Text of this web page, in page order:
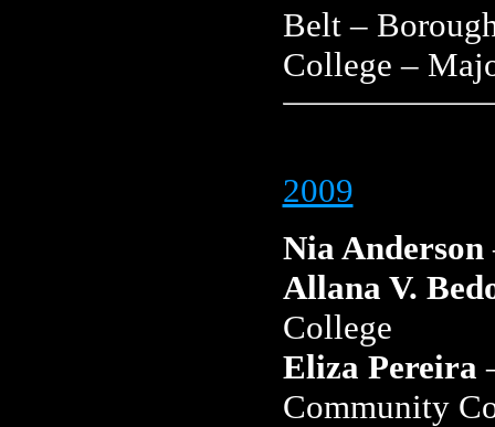
Belt –
College –
2009
Nia Anderson
Allana V.
College
Eliza Pereira
Community